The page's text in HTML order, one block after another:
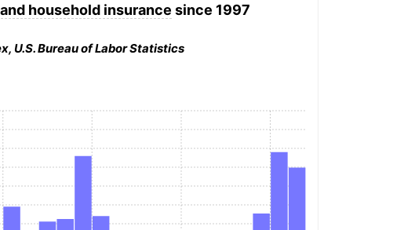
household insurance since 1997
U.S. Bureau of Labor Statistics